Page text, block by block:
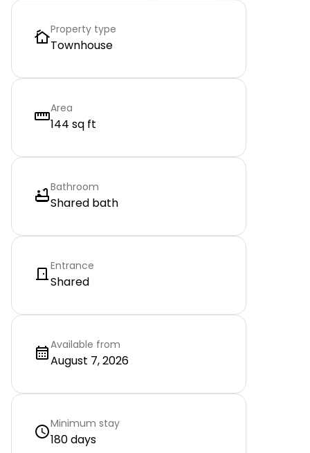
Property type
Townhouse
Area
144 sq ft
Bathroom
Shared bath
Entrance
Shared
Available from
August 7, 2026
Minimum stay
180 days